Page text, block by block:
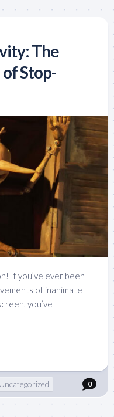
The
Stop-
If you’ve ever been
of inanimate
you’ve
Uncategorized 0